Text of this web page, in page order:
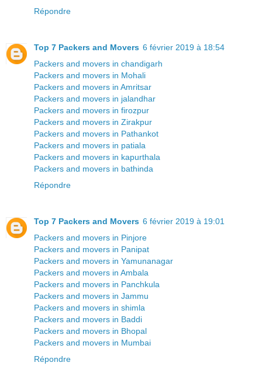
Répondre
Top 7 Packers and Movers 6 février 2019 à 18:54
Packers and movers in chandigarh
Packers and movers in Mohali
Packers and movers in Amritsar
Packers and movers in jalandhar
Packers and movers in firozpur
Packers and movers in Zirakpur
Packers and movers in Pathankot
Packers and movers in patiala
Packers and movers in kapurthala
Packers and movers in bathinda
Répondre
Top 7 Packers and Movers 6 février 2019 à 19:01
Packers and movers in Pinjore
Packers and movers in Panipat
Packers and movers in Yamunanagar
Packers and movers in Ambala
Packers and movers in Panchkula
Packers and movers in Jammu
Packers and movers in shimla
Packers and movers in Baddi
Packers and movers in Bhopal
Packers and movers in Mumbai
Répondre